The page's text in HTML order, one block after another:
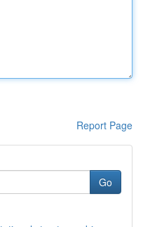
Report Page
Go